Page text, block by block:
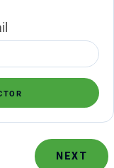
NEXT